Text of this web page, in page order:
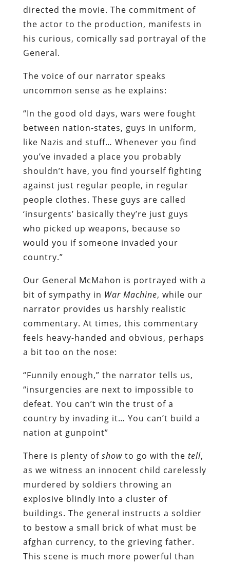
directed the movie. The commitment of
the actor to the production, manifests in
his curious, comically sad portrayal of the
General.
The voice of our narrator speaks
uncommon sense as he explains:
“In the good old days, wars were fought
between nation-states, guys in uniform,
like Nazis and stuff… Whenever you find
you’ve invaded a place you probably
shouldn’t have, you find yourself fighting
against just regular people, in regular
people clothes. These guys are called
‘insurgents’ basically they’re just guys
who picked up weapons, because so
would you if someone invaded your
country.”
Our General McMahon is portrayed with a
bit of sympathy in War Machine, while our
narrator provides us harshly realistic
commentary. At times, this commentary
feels heavy-handed and obvious, perhaps
a bit too on the nose:
“Funnily enough,” the narrator tells us,
“insurgencies are next to impossible to
defeat. You can’t win the trust of a
country by invading it… You can’t build a
nation at gunpoint”
There is plenty of showto go with the tell,
as we witness an innocent child carelessly
murdered by soldiers throwing an
explosive blindly into a cluster of
buildings. The general instructs a soldier
to bestow a small brick of what must be
afghan currency, to the grieving father.
This scene is much more powerful than